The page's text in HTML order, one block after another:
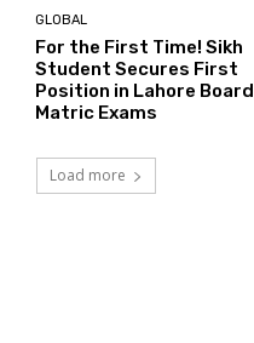
GLOBAL
For the First Time! Sikh
Student Secures First
Position in Lahore Board
Matric Exams
Load more